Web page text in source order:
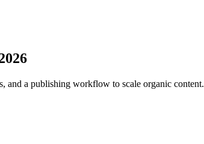
and a publishing workflow to scale organic content.